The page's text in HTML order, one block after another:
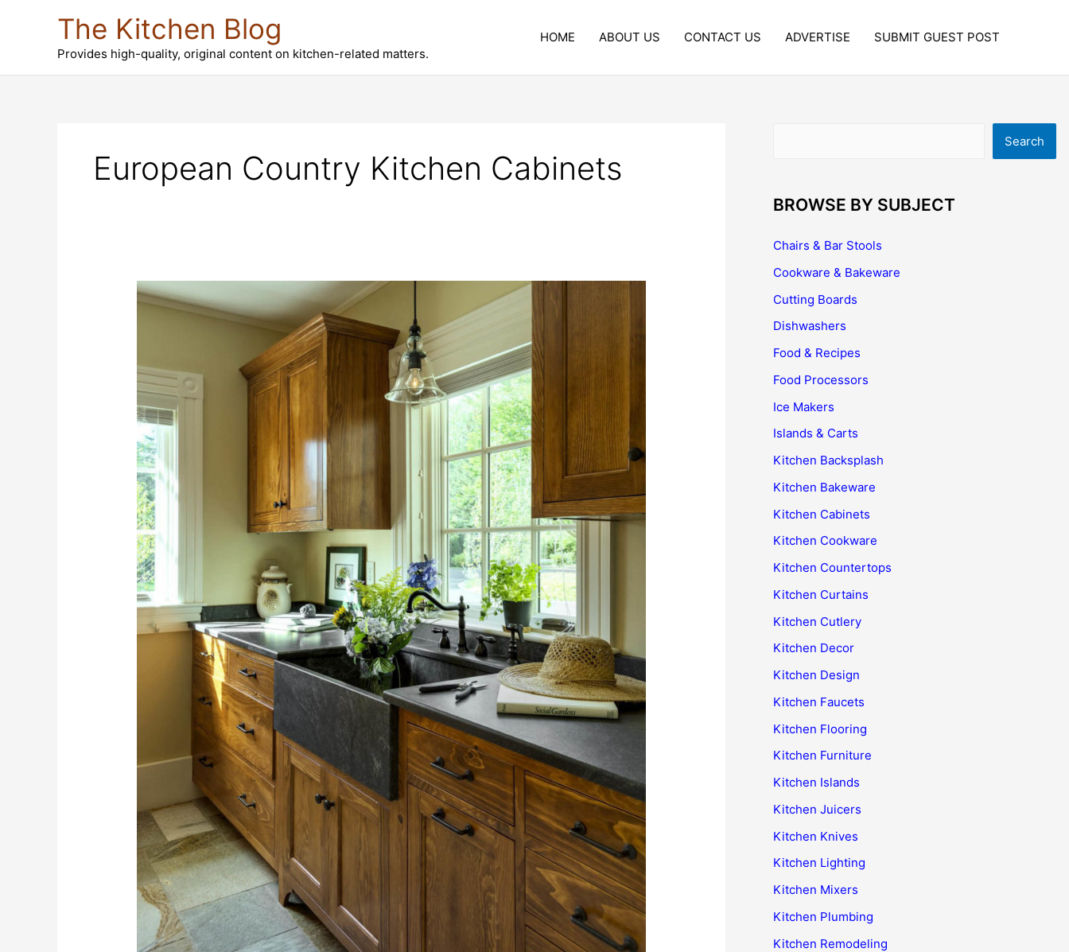
The Kitchen Blog
Provides high-quality, original content on kitchen-related matters.
HOME ABOUT US CONTACT US ADVERTISE SUBMIT GUEST POST
European Country Kitchen Cabinets
Search
BROWSE BY SUBJECT
Chairs & Bar Stools
Cookware & Bakeware
Cutting Boards
Dishwashers
Food & Recipes
Food Processors
Ice Makers
Islands & Carts
Kitchen Backsplash
Kitchen Bakeware
Kitchen Cabinets
Kitchen Cookware
Kitchen Countertops
Kitchen Curtains
Kitchen Cutlery
Kitchen Decor
Kitchen Design
Kitchen Faucets
Kitchen Flooring
Kitchen Furniture
Kitchen Islands
Kitchen Juicers
Kitchen Knives
Kitchen Lighting
Kitchen Mixers
Kitchen Plumbing
Kitchen Remodeling